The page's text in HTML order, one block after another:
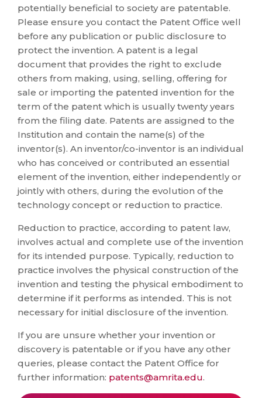
potentially beneficial to society are patentable.
Please ensure you contact the Patent Office well
before any publication or public disclosure to
protect the invention. A patent is a legal
document that provides the right to exclude
others from making, using, selling, offering for
sale or importing the patented invention for the
term of the patent which is usually twenty years
from the filing date. Patents are assigned to the
Institution and contain the name(s) of the
inventor(s). An inventor/co-inventor is an individual
who has conceived or contributed an essential
element of the invention, either independently or
jointly with others, during the evolution of the
technology concept or reduction to practice.
Reduction to practice, according to patent law,
involves actual and complete use of the invention
for its intended purpose. Typically, reduction to
practice involves the physical construction of the
invention and testing the physical embodiment to
determine if it performs as intended. This is not
necessary for initial disclosure of the invention.
If you are unsure whether your invention or
discovery is patentable or if you have any other
queries, please contact the Patent Office for
further information: patents@amrita.edu.